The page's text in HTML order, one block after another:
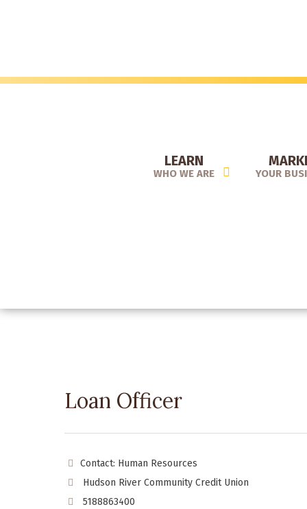
LEARN
WHO WE ARE YOUR
Loan Officer
Contact: Human Resources
Hudson River Community Credit Union
5188863400